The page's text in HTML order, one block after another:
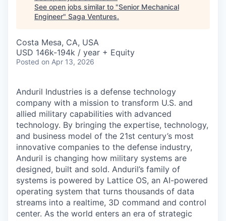
See open jobs similar to "Senior Mechanical
Engineer" Saga Ventures.
Costa Mesa, CA, USA
USD 146k-194k / year + Equity
Posted on Apr 13, 2026
Anduril Industries is a defense technology
company with a mission to transform U.S. and
allied military capabilities with advanced
technology. By bringing the expertise, technology,
and business model of the 21st century’s most
innovative companies to the defense industry,
Anduril is changing how military systems are
designed, built and sold. Anduril’s family of
systems is powered by Lattice OS, an AI-powered
operating system that turns thousands of data
streams into a realtime, 3D command and control
center. As the world enters an era of strategic